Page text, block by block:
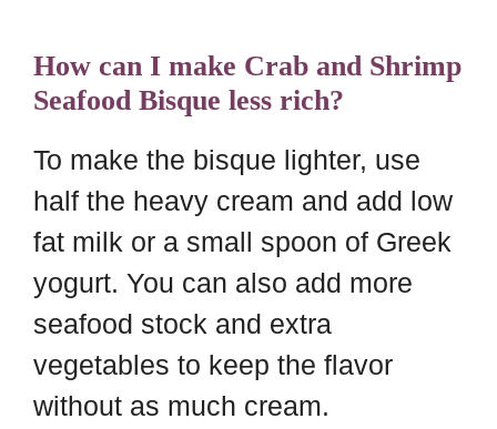
How can I make Crab and Shrimp
Seafood Bisque less rich?
To make the bisque lighter, use
half the heavy cream and add low
fat milk or a small spoon of Greek
yogurt. You can also add more
seafood stock and extra
vegetables to keep the flavor
without as much cream.